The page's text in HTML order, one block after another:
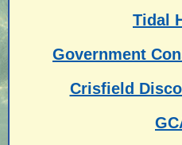
Tidal
Government
Crisfield